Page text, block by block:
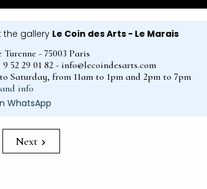
the gallery Le Coin des Arts - Le Marais
Turenne - 75003 Paris
9 52 29 01 82 - info@lecoindesarts.com
Saturday, from 11am to 1pm and 2pm to 7pm
info
WhatsApp
Next